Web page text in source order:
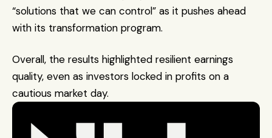
“solutions that we can control” as it pushes ahead
with its transformation program.
Overall, the results highlighted resilient earnings
quality, even as investors locked in profits on a
cautious market day.